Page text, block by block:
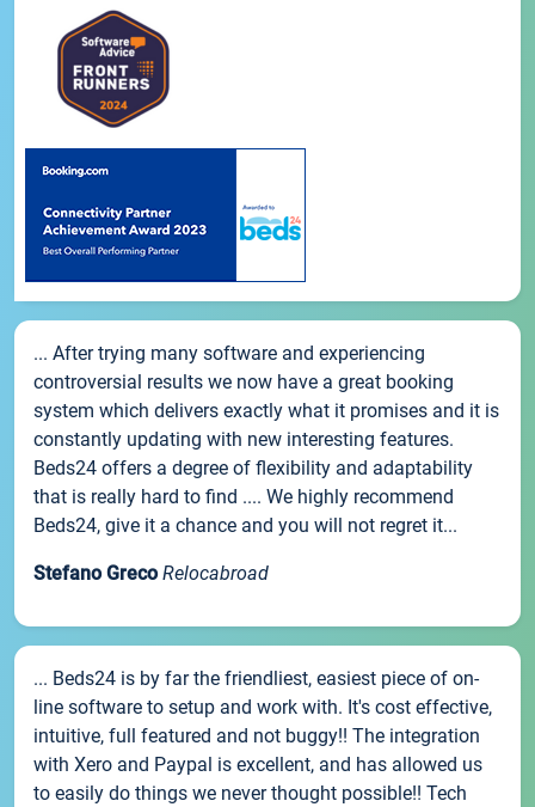
... After trying many software and experiencing
controversial results we now have a great booking
system which delivers exactly what it promises and it is
constantly updating with new interesting features.
Beds24 offers a degree of flexibility and adaptability
that is really hard to find .... We highly recommend
Beds24, give it a chance and you will not regret it...
Stefano Greco Relocabroad
... Beds24 is by far the friendliest, easiest piece of on-
line software to setup and work with. It's cost effective,
intuitive, full featured and not buggy!! The integration
with Xero and Paypal is excellent, and has allowed us
to easily do things we never thought possible!! Tech